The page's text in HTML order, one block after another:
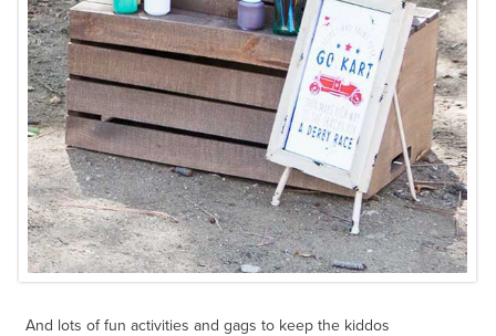
And lots of fun activities and gags to keep the kiddos